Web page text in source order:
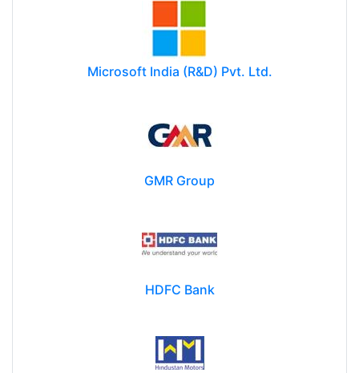
Microsoft India (R&D) Pvt. Ltd.
GMR Group
HDFC Bank